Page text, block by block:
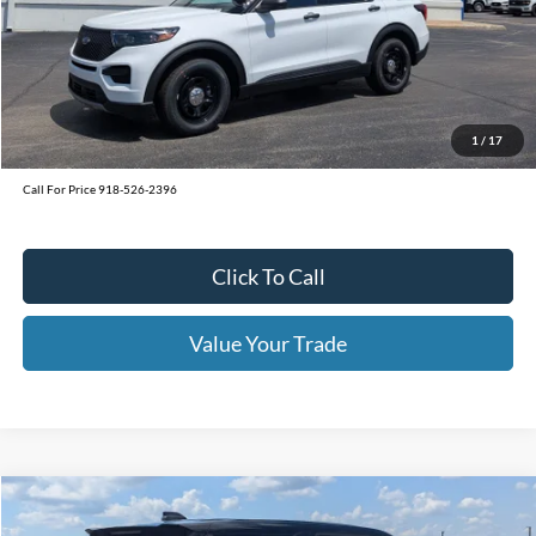
1 / 17
MSRP:
$49,620
Window Tint
Admin & Processing Fee:
+$499
Call For Price 918-526-2396
Click To Call
Value Your Trade
Get Pre -Approved